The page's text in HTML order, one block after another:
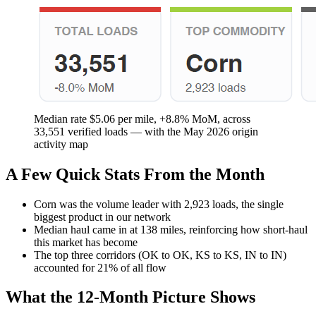
Median rate $5.06 per mile, +8.8% MoM, across
33,551 verified loads — with the May 2026 origin
activity map
A Few Quick Stats From the Month
Corn was the volume leader with 2,923 loads, the single
biggest product in our network
Median haul came in at 138 miles, reinforcing how short-haul
this market has become
The top three corridors (OK to OK, KS to KS, IN to IN)
accounted for 21% of all flow
What the 12-Month Picture Shows